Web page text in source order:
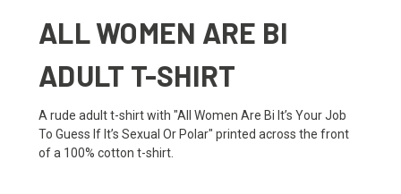
ALL WOMEN ARE BI
ADULT T-SHIRT
A rude adult t-shirt with "All Women Are Bi It’s Your Job
To Guess If It’s Sexual Or Polar" printed across the front
of a 100% cotton t-shirt.